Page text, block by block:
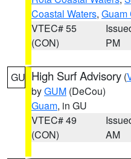
Coastal Waters, Guam
VTEC# 55
(CON)
PM
GU High Surf Advisory (
byGUM (DeCou)
Guam, in GU
VTEC# 49
(CON)
AM